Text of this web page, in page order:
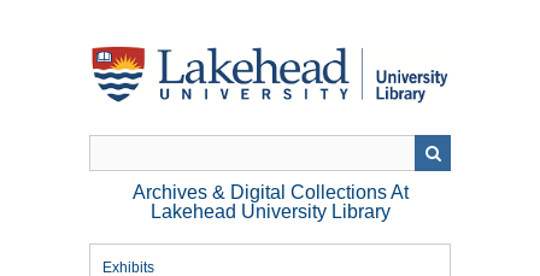
Archives & Digital Collections At
Lakehead University Library
Exhibits